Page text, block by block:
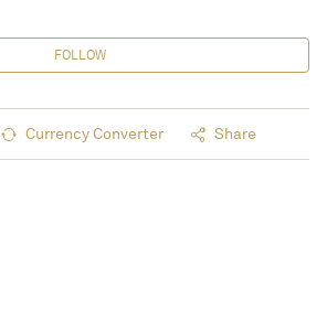
FOLLOW
Currency Converter Share